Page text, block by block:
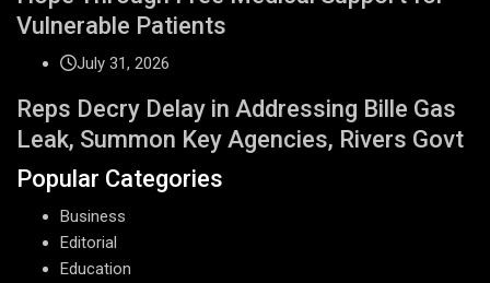
Vulnerable Patients
July 31, 2026
Reps Decry Delay in Addressing Bille Gas
Leak, Summon Key Agencies, Rivers Govt
Popular Categories
Business
Editorial
Education